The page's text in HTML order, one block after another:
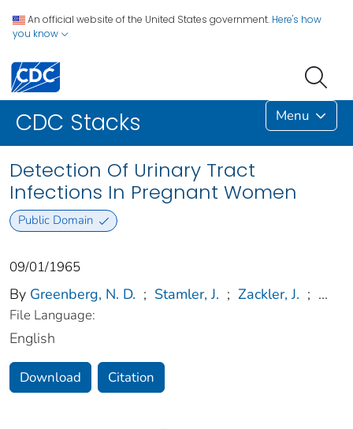
An official website of the United States government. Here's how
you know
CDC Stacks Menu
Detection Of Urinary Tract
Infections In Pregnant Women
Public Domain
09/01/1965
By Greenberg, N. D. ; Stamler, J. ; Zackler, J. ; ...
File Language:
English
Download Citation